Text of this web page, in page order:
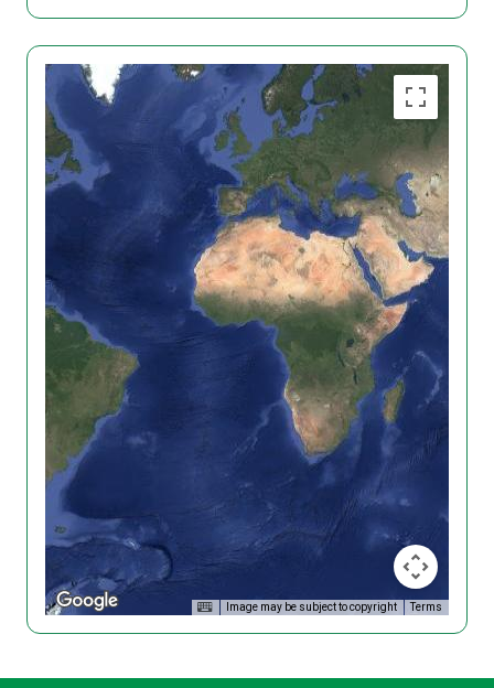
Image may be subject to copyright Terms